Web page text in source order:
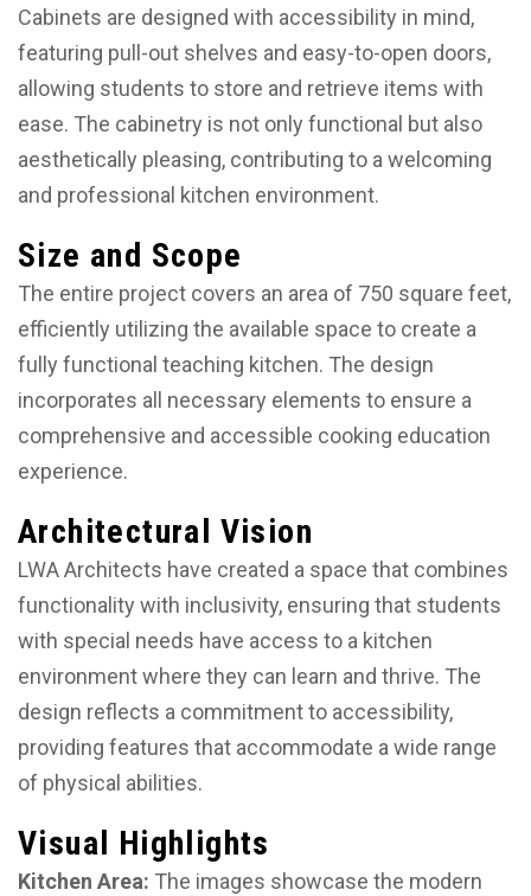
Cabinets are designed with accessibility in mind,
featuring pull-out shelves and easy-to-open doors,
allowing students to store and retrieve items with
ease. The cabinetry is not only functional but also
aesthetically pleasing, contributing to a welcoming
and professional kitchen environment.
Size and Scope
The entire project covers an area of 750 square feet,
efficiently utilizing the available space to create a
fully functional teaching kitchen. The design
incorporates all necessary elements to ensure a
comprehensive and accessible cooking education
experience.
Architectural Vision
LWA Architects have created a space that combines
functionality with inclusivity, ensuring that students
with special needs have access to a kitchen
environment where they can learn and thrive. The
design reflects a commitment to accessibility,
providing features that accommodate a wide range
of physical abilities.
Visual Highlights
Kitchen Area: The images showcase the modern